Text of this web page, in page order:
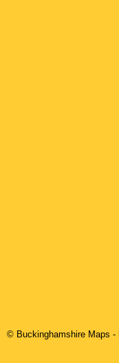
© Buckinghamshire Maps -